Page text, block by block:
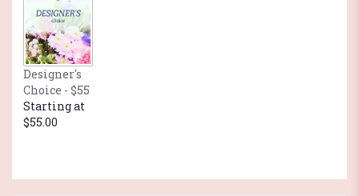
Designer's
Choice - $55
Starting at
$55.00